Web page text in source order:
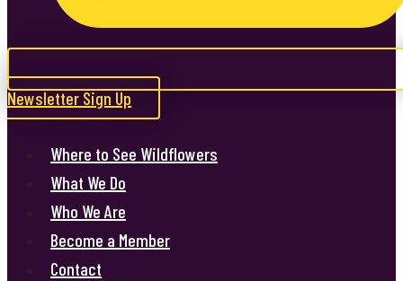
Newsletter Sign Up
Where to See Wildflowers
What We Do
Who We Are
Become a Member
Contact